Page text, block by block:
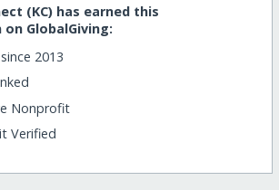
(KC) has earned this
GlobalGiving:
2013
Nonprofit
Verified